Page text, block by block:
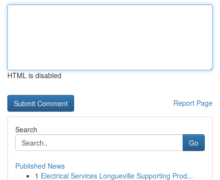
HTML is disabled
Report Page
Search
Go
Published News
1 Electrical Services Longueville Supporting Prod...